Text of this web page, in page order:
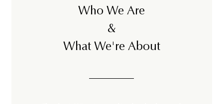
Who We Are
&
What We're About